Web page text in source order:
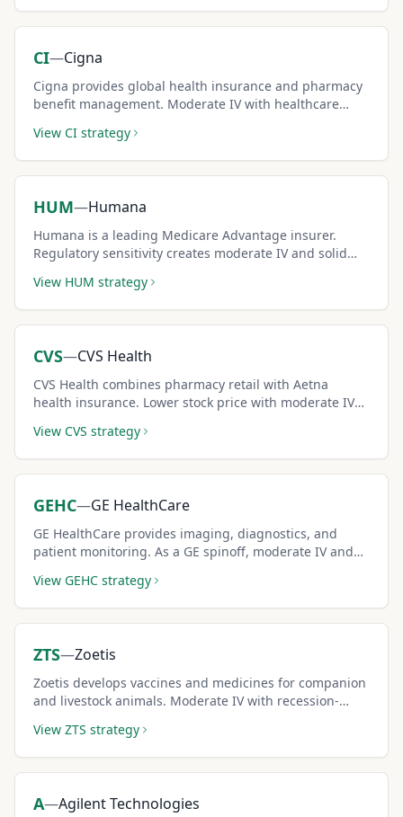
CI—Cigna
Cigna provides global health insurance and pharmacy
benefit management. Moderate IV with healthcare
View CI strategy
HUM—Humana
Humana is a leading Medicare Advantage insurer.
Regulatory sensitivity creates moderate IV and solid
View HUM strategy
CVS—CVS Health
CVS Health combines pharmacy retail with Aetna
health insurance. Lower stock price with moderate IV
View CVS strategy
GEHC—GE HealthCare
GE HealthCare provides imaging, diagnostics, and
patient monitoring. As a GE spinoff, moderate IV and
income.
View GEHC strategy
ZTS—Zoetis
Zoetis develops vaccines and medicines for companion
and livestock animals. Moderate IV with recession-
income.
View ZTS strategy
A—Agilent Technologies